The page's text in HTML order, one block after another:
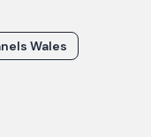
Wales